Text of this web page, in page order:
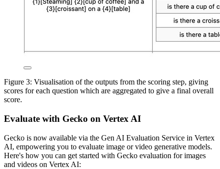
Figure 3: Visualisation of the outputs from the scoring step, giving
scores for each question which are aggregated to give a final overall
score.
Evaluate with Gecko on Vertex AI
Gecko is now available via the Gen AI Evaluation Service in Vertex
AI, empowering you to evaluate image or video generative models.
Here's how you can get started with Gecko evaluation for images
and videos on Vertex AI: